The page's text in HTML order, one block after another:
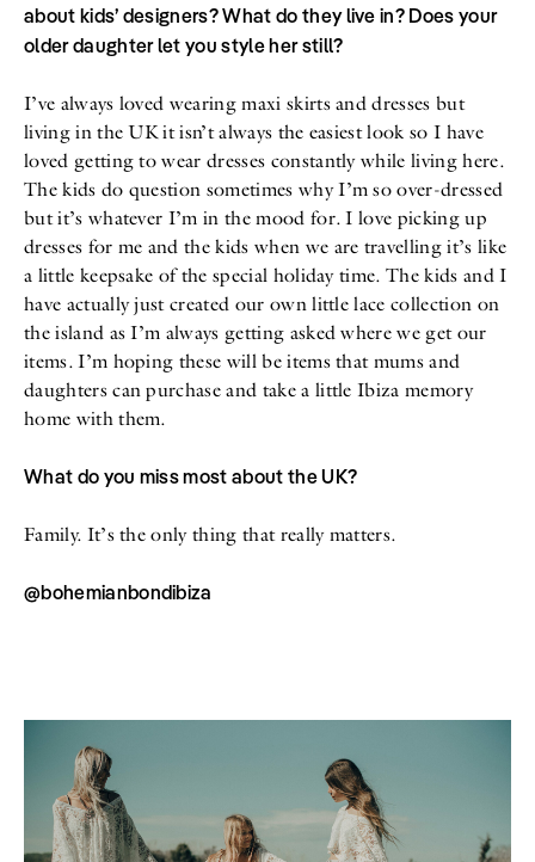
about kids’ designers? What do they live in? Does your
older daughter let you style her still?
I’ve always loved wearing maxi skirts and dresses but
living in the UK it isn’t always the easiest look so I have
loved getting to wear dresses constantly while living here.
The kids do question sometimes why I’m so over-dressed
but it’s whatever I’m in the mood for. I love picking up
dresses for me and the kids when we are travelling it’s like
a little keepsake of the special holiday time. The kids and I
have actually just created our own little lace collection on
the island as I’m always getting asked where we get our
items. I’m hoping these will be items that mums and
daughters can purchase and take a little Ibiza memory
home with them.
What do you miss most about the UK?
Family. It’s the only thing that really matters.
@bohemianbondibiza